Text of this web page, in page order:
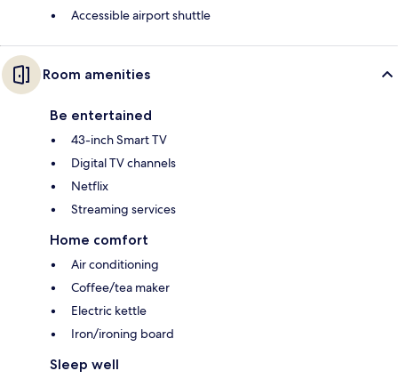
Accessible airport shuttle
Room amenities
Be entertained
43-inch Smart TV
Digital TV channels
Netflix
Streaming services
Home comfort
Air conditioning
Coffee/tea maker
Electric kettle
Iron/ironing board
Sleep well